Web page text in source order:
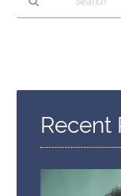
Here
Recent